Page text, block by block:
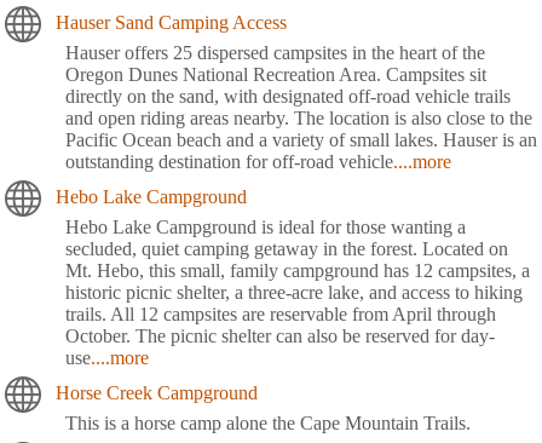
Hauser Sand Camping Access
Hauser offers 25 dispersed campsites in the heart of the
Oregon Dunes National Recreation Area. Campsites sit
directly on the sand, with designated off-road vehicle trails
and open riding areas nearby. The location is also close to the
Pacific Ocean beach and a variety of small lakes. Hauser is an
outstanding destination for off-road vehicle....more
Hebo Lake Campground
Hebo Lake Campground is ideal for those wanting a
secluded, quiet camping getaway in the forest. Located on
Mt. Hebo, this small, family campground has 12 campsites, a
historic picnic shelter, a three-acre lake, and access to hiking
trails. All 12 campsites are reservable from April through
October. The picnic shelter can also be reserved for day-
use....more
Horse Creek Campground
This is a horse camp alone the Cape Mountain Trails.